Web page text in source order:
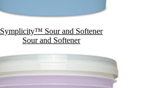
Symplicity™ Sour and Softener
Sour and Softener